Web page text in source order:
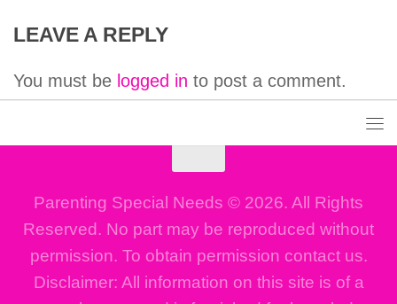
LEAVE A REPLY
You must be logged in to post a comment.
Parenting Special Needs © 2026. All Rights
Reserved. No part may be reproduced without
permission. To obtain permission contact us.
Disclaimer: All information on this site is of a